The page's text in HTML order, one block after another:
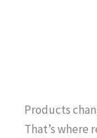
Products
That’s where